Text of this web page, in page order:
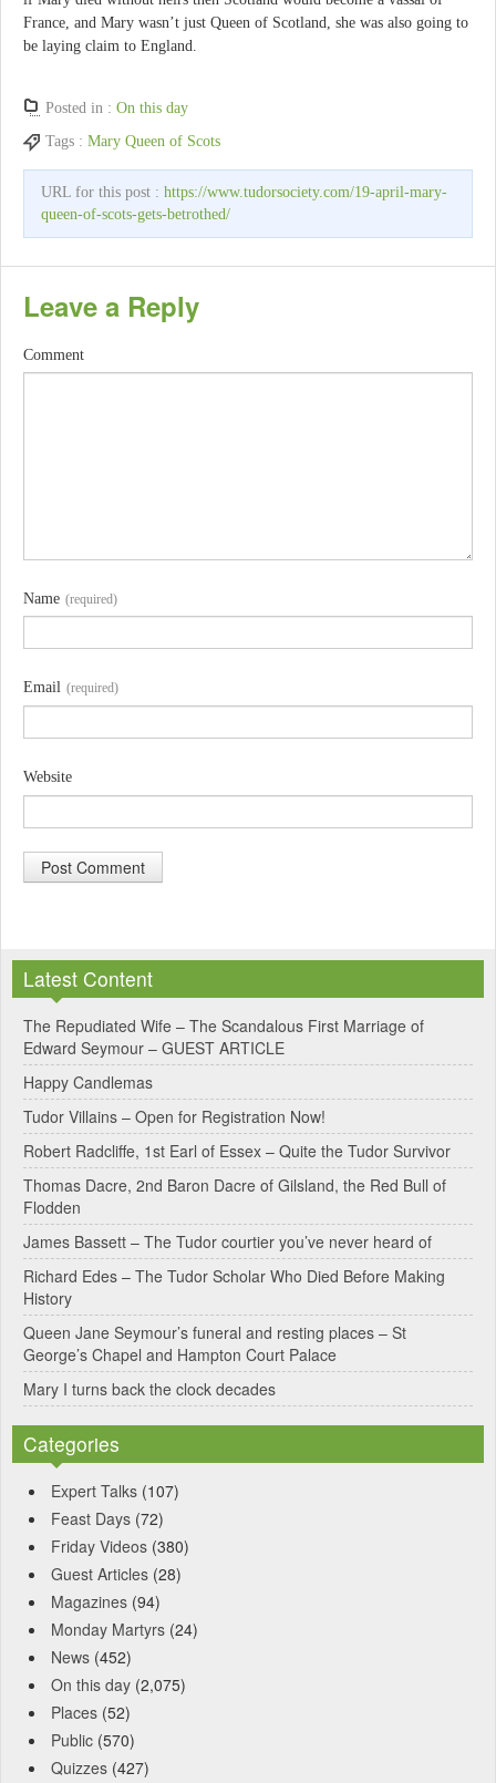
France, and Mary wasn’t just Queen of Scotland, she was also going to
be laying claim to England.
Posted in : On this day
Tags : Mary Queen of Scots
URL for this post : https://www.tudorsociety.com/19-april-mary-
queen-of-scots-gets-betrothed/
Leave a Reply
Comment
Name (required)
Email (required)
Website
t
e
r
n
a
t
i
v
e
:
Latest Content
The Repudiated Wife – The Scandalous First Marriage of
Edward Seymour – GUEST ARTICLE
Happy Candlemas
Tudor Villains – Open for Registration Now!
Robert Radcliffe, 1st Earl of Essex – Quite the Tudor Survivor
Thomas Dacre, 2nd Baron Dacre of Gilsland, the Red Bull of
Flodden
James Bassett – The Tudor courtier you’ve never heard of
Richard Edes – The Tudor Scholar Who Died Before Making
History
Queen Jane Seymour’s funeral and resting places – St
George’s Chapel and Hampton Court Palace
Mary I turns back the clock decades
Categories
Expert Talks (107)
Feast Days (72)
Friday Videos (380)
Guest Articles (28)
Magazines (94)
Monday Martyrs (24)
News (452)
On this day (2,075)
Places (52)
Public (570)
Quizzes (427)